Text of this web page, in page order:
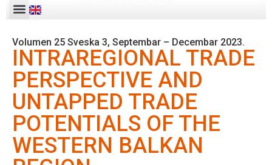
Volumen 25 Sveska 3, Septembar – Decembar 2023.
INTRAREGIONAL TRADE
PERSPECTIVE AND
UNTAPPED TRADE
POTENTIALS OF THE
WESTERN BALKAN